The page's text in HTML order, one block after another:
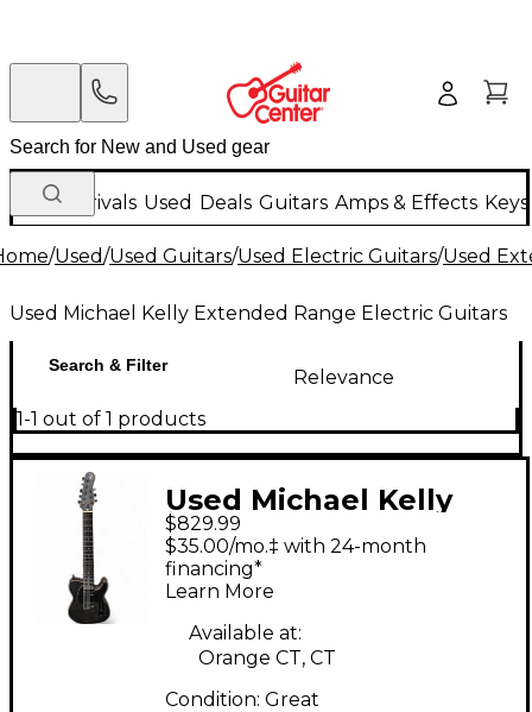
New Arrivals Used Deals Guitars Amps & Effects
/Used/Used Guitars/Used Electric Guitars/Used
Used Michael Kelly Extended Range Electric Guitars
Search & Filter
Relevance
1-1 out of 1 products
Used Michael Kelly
508 8-string Trans
Black Solid Body
Electric Guitar
$829.99
$35.00/mo.‡ with 24-month
financing*
Learn More
Available at:
Orange CT, CT
Condition: Great